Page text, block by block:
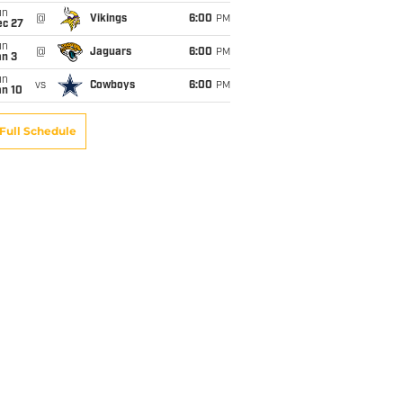
27
@ Vikings 6:00 PM
3
@ Jaguars 6:00 PM
10
vs Cowboys 6:00 PM
Full Schedule